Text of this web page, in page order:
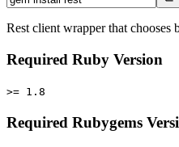
Rest client wrapper that chooses
Required Ruby Version
>= 1.8
Required Rubygems